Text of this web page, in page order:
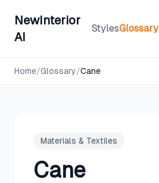
NewInterior
AI
StylesGlossary
Home/Glossary/Cane
Materials & Textiles
Cane